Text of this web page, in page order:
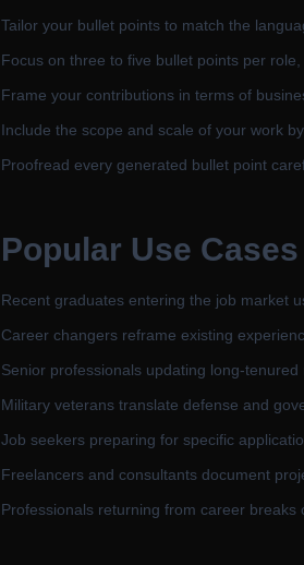
Tailor your bullet points to match the
Focus on three to five bullet points per
Frame your contributions in terms of
Include the scope and scale of your work
Proofread every generated bullet point
Popular Use Cases
Recent graduates entering the job market
Career changers reframe existing
Senior professionals updating long-
Military veterans translate defense and
Job seekers preparing for specific
Freelancers and consultants document
Professionals returning from career